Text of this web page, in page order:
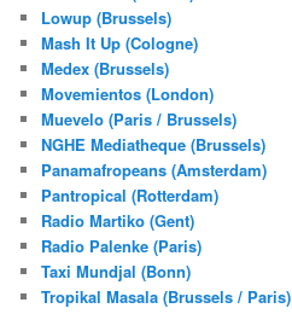
Lowup (Brussels)
Mash It Up (Cologne)
Medex (Brussels)
Movemientos (London)
Muevelo (Paris / Brussels)
NGHE Mediatheque (Brussels)
Panamafropeans (Amsterdam)
Pantropical (Rotterdam)
Radio Martiko (Gent)
Radio Palenke (Paris)
Taxi Mundjal (Bonn)
Tropikal Masala (Brussels / Paris)